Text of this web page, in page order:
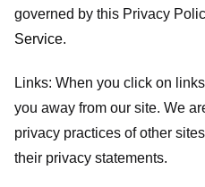
governed by this Privacy
Service.
Links: When you click on
you away from our site. We
privacy practices of other
their privacy statements.